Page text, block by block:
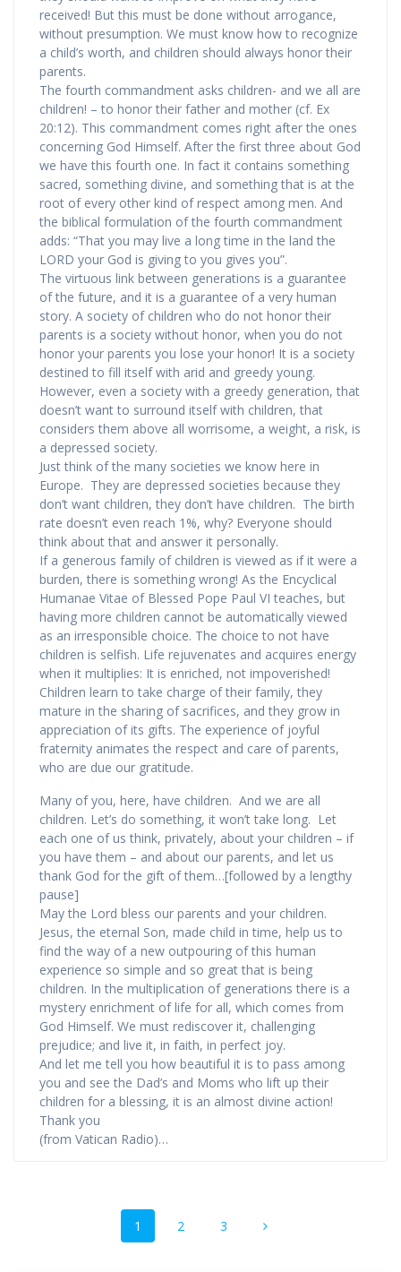
received! But this must be done without arrogance,
without presumption. We must know how to recognize
a child’s worth, and children should always honor their
parents.
The fourth commandment asks children- and we all are
children! – to honor their father and mother (cf. Ex
20:12). This commandment comes right after the ones
concerning God Himself. After the first three about God
we have this fourth one. In fact it contains something
sacred, something divine, and something that is at the
root of every other kind of respect among men. And
the biblical formulation of the fourth commandment
adds: “That you may live a long time in the land the
LORD your God is giving to you gives you”.
The virtuous link between generations is a guarantee
of the future, and it is a guarantee of a very human
story. A society of children who do not honor their
parents is a society without honor, when you do not
honor your parents you lose your honor! It is a society
destined to fill itself with arid and greedy young.
However, even a society with a greedy generation, that
doesn’t want to surround itself with children, that
considers them above all worrisome, a weight, a risk, is
a depressed society.
Just think of the many societies we know here in
Europe. They are depressed societies because they
don’t want children, they don’t have children. The birth
rate doesn’t even reach 1%, why? Everyone should
think about that and answer it personally.
If a generous family of children is viewed as if it were a
burden, there is something wrong! As the Encyclical
Humanae Vitae of Blessed Pope Paul VI teaches, but
having more children cannot be automatically viewed
as an irresponsible choice. The choice to not have
children is selfish. Life rejuvenates and acquires energy
when it multiplies: It is enriched, not impoverished!
Children learn to take charge of their family, they
mature in the sharing of sacrifices, and they grow in
appreciation of its gifts. The experience of joyful
fraternity animates the respect and care of parents,
who are due our gratitude.
Many of you, here, have children. And we are all
children. Let’s do something, it won’t take long. Let
each one of us think, privately, about your children – if
you have them – and about our parents, and let us
thank God for the gift of them…[followed by a lengthy
pause]
May the Lord bless our parents and your children.
Jesus, the eternal Son, made child in time, help us to
find the way of a new outpouring of this human
experience so simple and so great that is being
children. In the multiplication of generations there is a
mystery enrichment of life for all, which comes from
God Himself. We must rediscover it, challenging
prejudice; and live it, in faith, in perfect joy.
And let me tell you how beautiful it is to pass among
you and see the Dad’s and Moms who lift up their
children for a blessing, it is an almost divine action!
Thank you
(from Vatican Radio)…
navigation
Page
1 Page
2 Page
3